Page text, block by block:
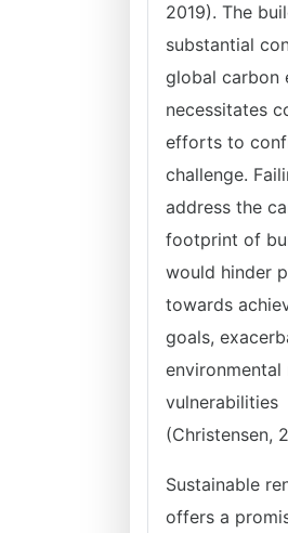
2019). The
substantial
global carbon
necessitates
efforts to
challenge.
address the
footprint of
would hinder
towards
goals,
environmental
vulnerabilities
(Christensen,
Sustainable
offers a